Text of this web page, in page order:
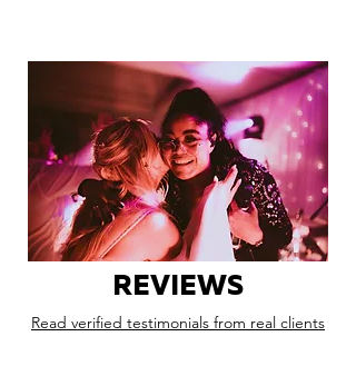
REVIEWS
Read verified testimonials from real clients